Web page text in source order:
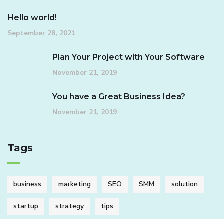
Hello world!
September 28, 2021
Plan Your Project with Your Software
November 21, 2019
You have a Great Business Idea?
November 21, 2019
Tags
business marketing SEO SMM solution
startup strategy tips